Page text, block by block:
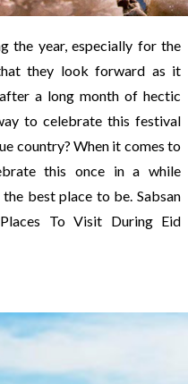
the year, especially for the
they look forward as it
a long month of hectic
to celebrate this festival
country? When it comes to
this once in a while
best place to be. Sabsan
To Visit During Eid